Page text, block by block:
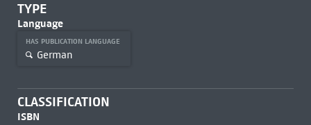
TYPE
Language
HAS PUBLICATION LANGUAGE
German
CLASSIFICATION
ISBN